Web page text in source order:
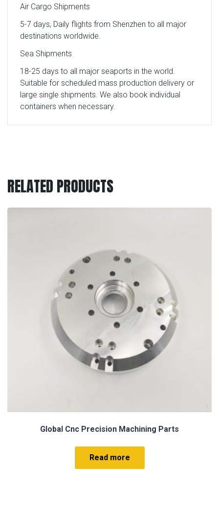
Air Cargo Shipments
5-7 days, Daily flights from Shenzhen to all major
destinations worldwide.
Sea Shipments
18-25 days to all major seaports in the world.
Suitable for scheduled mass production delivery or
large single shipments. We also book individual
containers when necessary.
RELATED PRODUCTS
Custom Precision Turned Knurling Parts
Read more